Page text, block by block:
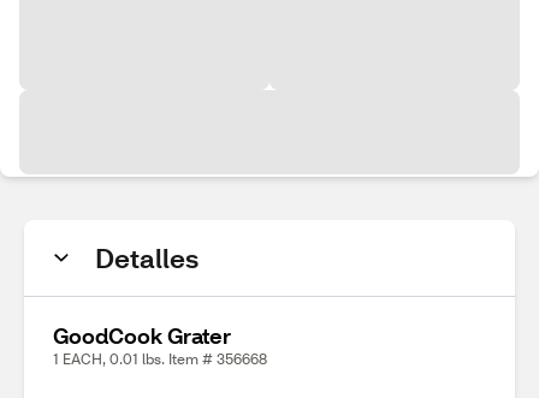
Detalles
GoodCook Grater
1 EACH, 0.01 lbs. Item # 356668